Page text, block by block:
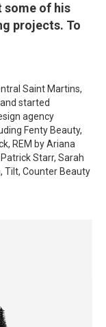
some of his
projects. To
Saint Martins,
started
agency
Fenty Beauty,
REM by Ariana
Starr, Sarah
Tilt, Counter Beauty